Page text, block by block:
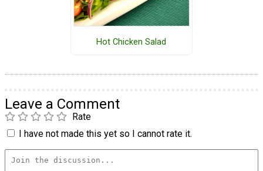
Hot Chicken Salad
Leave a Comment
Rate
I have not made this yet so I cannot rate it.